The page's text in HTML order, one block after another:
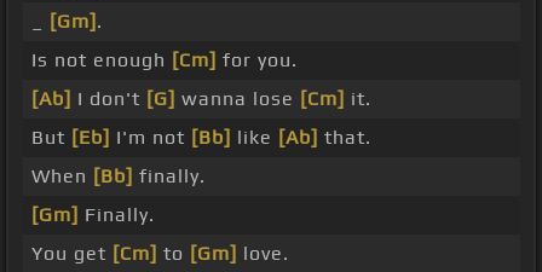
[Gm] .
Is not enough [Cm] for you.
[Ab] I don't [G] wanna lose [Cm] it.
But [Eb] I'm not [Bb] like [Ab] that.
When [Bb] finally.
[Gm] Finally.
You get [Cm] to [Gm] love.